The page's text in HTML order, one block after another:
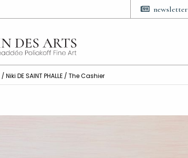
newsletter
/ Niki DE SAINT PHALLE / The Cashier